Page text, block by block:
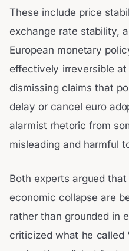
These include price
exchange rate stability,
European monetary
effectively irreversible at
dismissing claims that
delay or cancel euro
alarmist rhetoric from
misleading and harmful
Both experts argued
economic collapse are
rather than grounded in
criticized what he called